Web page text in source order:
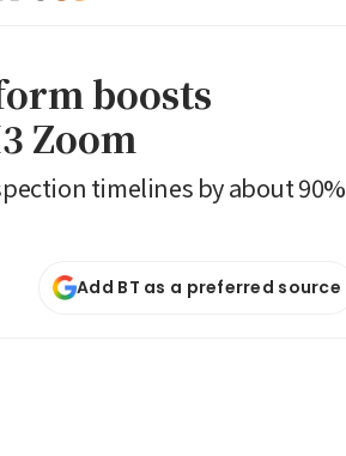
boosts
Zoom
timelines by about 90%
Add BT as a preferred source